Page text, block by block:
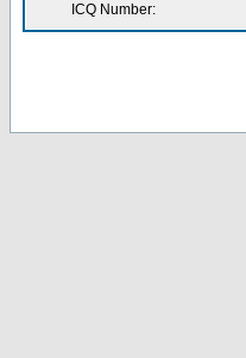
ICQ Number: